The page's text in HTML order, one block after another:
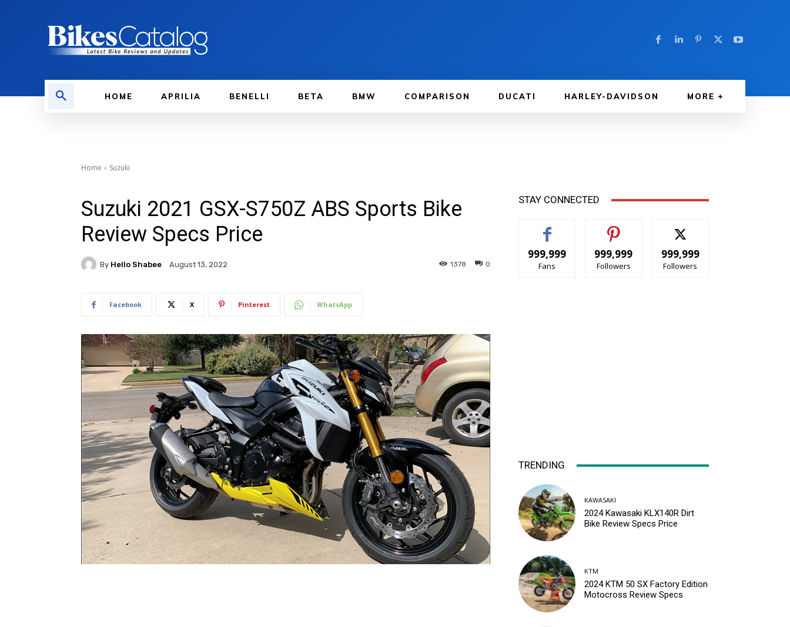
HOME APRILIA BENELLI BETA BMW COMPARISON DUCATI HARLEY-DAVIDSON MORE
Home Suzuki
Suzuki 2021 GSX-S750Z ABS Sports Bike
Review Specs Price
By Hello Shabee August 13, 2022 0
1378
Facebook X Pinterest WhatsApp
STAY CONNECTED
999,999
Fans
999,999
Followers
999,999
Followers
TRENDING
KAWASAKI
2024 Kawasaki KLX140R Dirt
Bike Review Specs Price
KTM
2024 KTM 50 SX Factory Edition
Motocross Review Specs